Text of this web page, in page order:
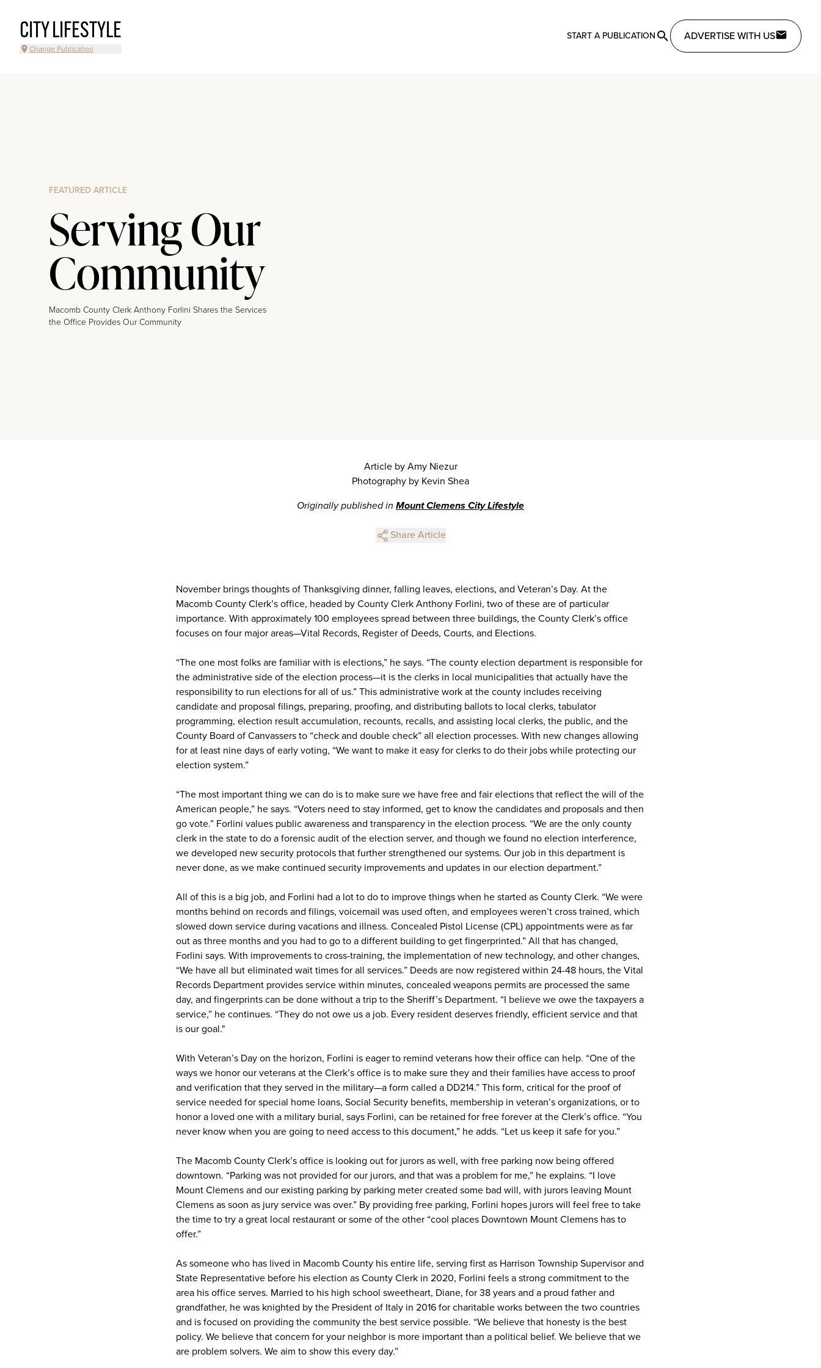
CITY LIFESTYLE
Change Publication
START A PUBLICATION ADVERTISE WITH US
FEATURED ARTICLE
Serving Our
Community
Macomb County Clerk Anthony Forlini Shares the Services
the Office Provides Our Community
Article by Amy Niezur
Photography by Kevin Shea
Originally published in Mount Clemens City Lifestyle
Share Article
November brings thoughts of Thanksgiving dinner, falling leaves, elections, and Veteran’s Day. At the
Macomb County Clerk’s office, headed by County Clerk Anthony Forlini, two of these are of particular
importance. With approximately 100 employees spread between three buildings, the County Clerk’s office
focuses on four major areas—Vital Records, Register of Deeds, Courts, and Elections.
“The one most folks are familiar with is elections,” he says. “The county election department is responsible for
the administrative side of the election process—it is the clerks in local municipalities that actually have the
responsibility to run elections for all of us.” This administrative work at the county includes receiving
candidate and proposal filings, preparing, proofing, and distributing ballots to local clerks, tabulator
programming, election result accumulation, recounts, recalls, and assisting local clerks, the public, and the
County Board of Canvassers to “check and double check” all election processes. With new changes allowing
for at least nine days of early voting, “We want to make it easy for clerks to do their jobs while protecting our
election system.”
“The most important thing we can do is to make sure we have free and fair elections that reflect the will of the
American people,” he says. “Voters need to stay informed, get to know the candidates and proposals and then
go vote.” Forlini values public awareness and transparency in the election process. “We are the only county
clerk in the state to do a forensic audit of the election server, and though we found no election interference,
we developed new security protocols that further strengthened our systems. Our job in this department is
never done, as we make continued security improvements and updates in our election department.”
All of this is a big job, and Forlini had a lot to do to improve things when he started as County Clerk. “We were
months behind on records and filings, voicemail was used often, and employees weren’t cross trained, which
slowed down service during vacations and illness. Concealed Pistol License (CPL) appointments were as far
out as three months and you had to go to a different building to get fingerprinted.” All that has changed,
Forlini says. With improvements to cross-training, the implementation of new technology, and other changes,
“We have all but eliminated wait times for all services.” Deeds are now registered within 24-48 hours, the Vital
Records Department provides service within minutes, concealed weapons permits are processed the same
day, and fingerprints can be done without a trip to the Sheriff’s Department. “I believe we owe the taxpayers a
service,” he continues. “They do not owe us a job. Every resident deserves friendly, efficient service and that
is our goal."
With Veteran’s Day on the horizon, Forlini is eager to remind veterans how their office can help. “One of the
ways we honor our veterans at the Clerk’s office is to make sure they and their families have access to proof
and verification that they served in the military—a form called a DD214.” This form, critical for the proof of
service needed for special home loans, Social Security benefits, membership in veteran’s organizations, or to
honor a loved one with a military burial, says Forlini, can be retained for free forever at the Clerk’s office. “You
never know when you are going to need access to this document,” he adds. “Let us keep it safe for you.”
The Macomb County Clerk’s office is looking out for jurors as well, with free parking now being offered
downtown. “Parking was not provided for our jurors, and that was a problem for me,” he explains. “I love
Mount Clemens and our existing parking by parking meter created some bad will, with jurors leaving Mount
Clemens as soon as jury service was over.” By providing free parking, Forlini hopes jurors will feel free to take
the time to try a great local restaurant or some of the other “cool places Downtown Mount Clemens has to
offer.”
As someone who has lived in Macomb County his entire life, serving first as Harrison Township Supervisor and
State Representative before his election as County Clerk in 2020, Forlini feels a strong commitment to the
area his office serves. Married to his high school sweetheart, Diane, for 38 years and a proud father and
grandfather, he was knighted by the President of Italy in 2016 for charitable works between the two countries
and is focused on providing the community the best service possible. “We believe that honesty is the best
policy. We believe that concern for your neighbor is more important than a political belief. We believe that we
are problem solvers. We aim to show this every day.”